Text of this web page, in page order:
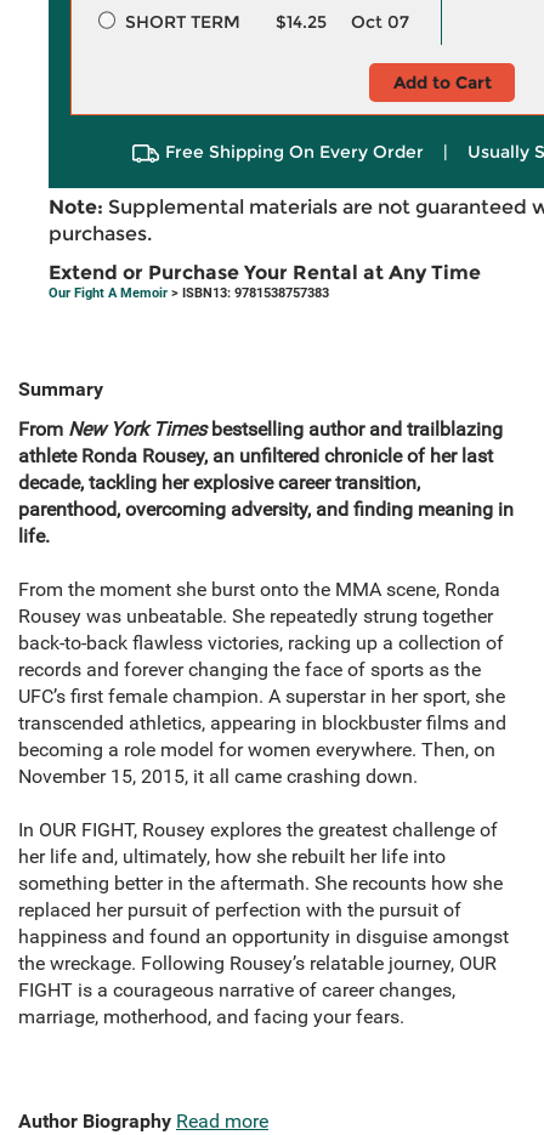
SHORT TERM
$14.25 Oct 07
Add to Cart
Free Shipping On Every Order | Usually
Note: Supplemental materials are not guaranteed
purchases.
Extend or Purchase Your Rental at Any Time
Our Fight A Memoir > ISBN13: 9781538757383
Summary
From New York Timesbestselling author and trailblazing
athlete Ronda Rousey, an unfiltered chronicle of her last
decade, tackling her explosive career transition,
parenthood, overcoming adversity, and finding meaning in
life.
From the moment she burst onto the MMA scene, Ronda
Rousey was unbeatable. She repeatedly strung together
back-to-back flawless victories, racking up a collection of
records and forever changing the face of sports as the
UFC’s first female champion. A superstar in her sport, she
transcended athletics, appearing in blockbuster films and
becoming a role model for women everywhere. Then, on
November 15, 2015, it all came crashing down.
In OUR FIGHT, Rousey explores the greatest challenge of
her life and, ultimately, how she rebuilt her life into
something better in the aftermath. She recounts how she
replaced her pursuit of perfection with the pursuit of
happiness and found an opportunity in disguise amongst
the wreckage. Following Rousey’s relatable journey, OUR
FIGHT is a courageous narrative of career changes,
marriage, motherhood, and facing your fears.
Author Biography Read more